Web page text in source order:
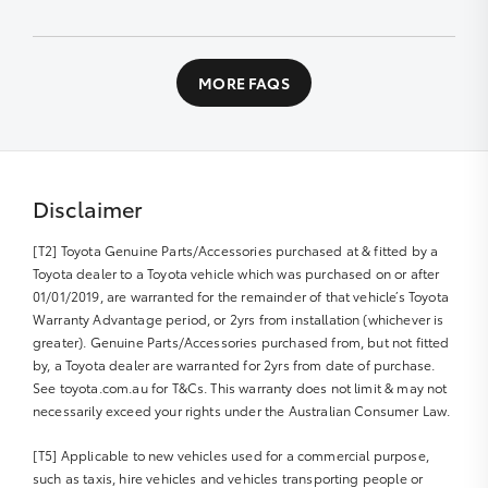
service at no extra cost.
All you need to do is:
phone
agreed time
If you would like more information about Express
Maintenance, please get in touch with us
MORE FAQS
Disclaimer
[T2] Toyota Genuine Parts/Accessories purchased at & fitted by a
Toyota dealer to a Toyota vehicle which was purchased on or after
01/01/2019, are warranted for the remainder of that vehicle’s Toyota
Warranty Advantage period, or 2yrs from installation (whichever is
greater). Genuine Parts/Accessories purchased from, but not fitted
by, a Toyota dealer are warranted for 2yrs from date of purchase.
See toyota.com.au for T&Cs. This warranty does not limit & may not
necessarily exceed your rights under the Australian Consumer Law.
[T5] Applicable to new vehicles used for a commercial purpose,
such as taxis, hire vehicles and vehicles transporting people or